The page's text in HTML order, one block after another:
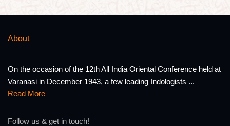
About
On the occasion of the 12th All India Oriental Conference held at
Varanasi in December 1943, a few leading Indologists ...
Read More
Follow us & get in touch!